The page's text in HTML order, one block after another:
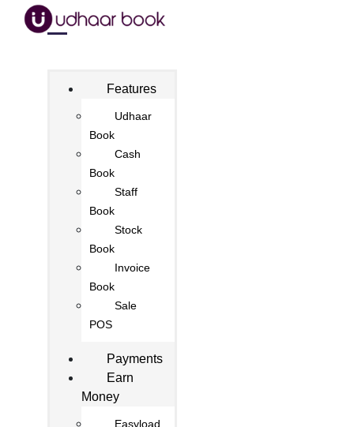
Features
Udhaar
Book
Cash
Book
Staff
Book
Stock
Book
Invoice
Book
Sale
POS
Payments
Earn
Money
Easyload